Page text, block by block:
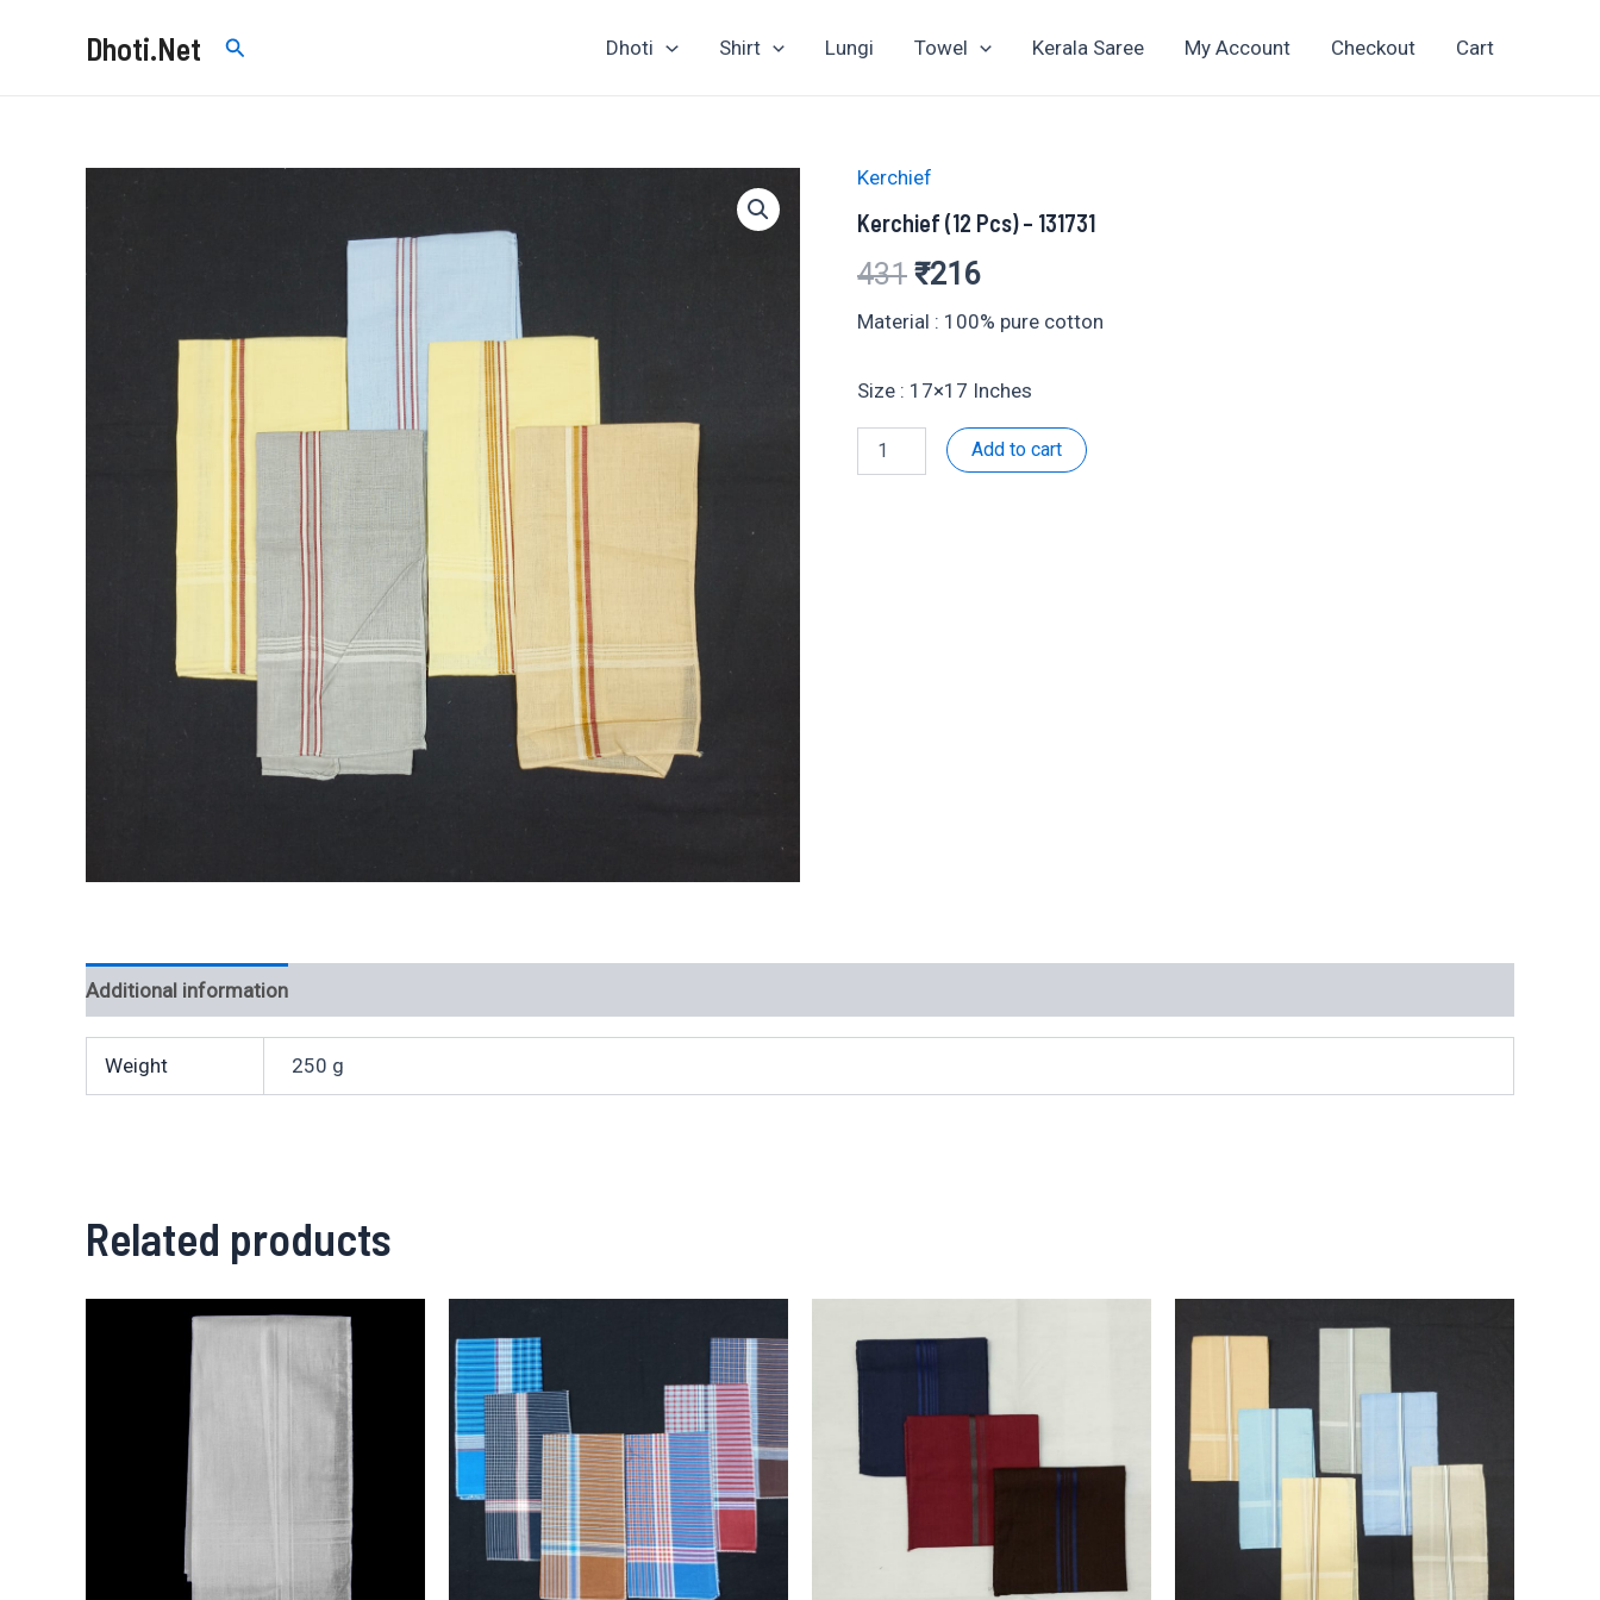
Dhoti.Net Search Dhoti Shirt Lungi Towel Kerala Saree My Account Checkout Cart
Kerchief
Kerchief (12 Pcs) – 131731
431 Original
price
₹431.
₹216Current
price
₹216.
Material : 100% pure cotton
Size : 17×17 Inches
Add to cart
Additional information
Weight 250 g
Related products